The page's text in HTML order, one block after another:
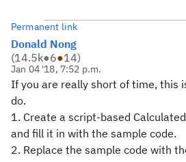
Permanent link
Donald Nong
(14.5k●6●14)
Jan 04 '18, 7:52 p.m.
If you are really short of time, this
do.
1. Create a script-based
and fill it in with the sample code.
2. Replace the sample code with